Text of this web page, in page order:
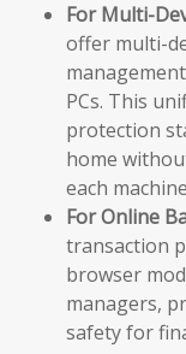
For Multi-
offer multi-
PCs. This
protection
home
each
For Online
transaction
browser
managers,
safety for